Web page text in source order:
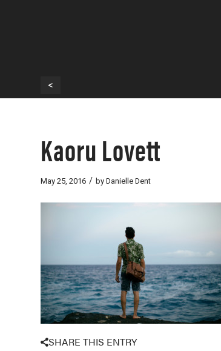
<
Kaoru Lovett
May 25, 2016 / by Danielle Dent
SHARE THIS ENTRY